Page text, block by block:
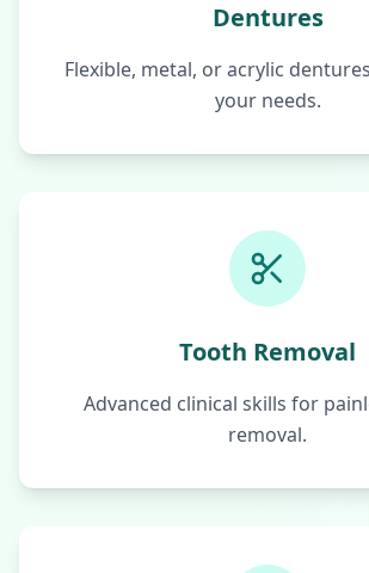
Dentures
Flexible, metal, or acrylic
your needs.
Tooth Removal
Advanced clinical skills for
removal.